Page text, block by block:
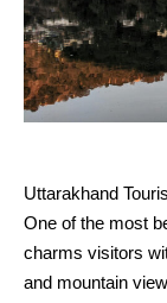
Uttarakhand
One of the most
charms visitors
and mountain